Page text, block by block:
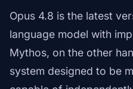
Opus 4.8 is the latest
language model with
Mythos, on the other
system designed to be